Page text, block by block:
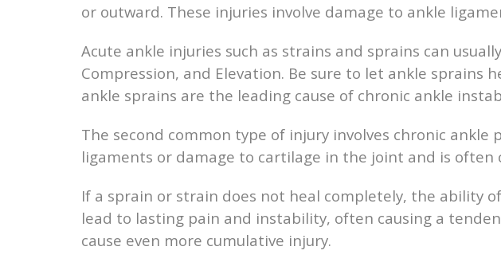
or outward. These injuries involve damage to ankle
Acute ankle injuries such as strains and sprains can
Compression, and Elevation. Be sure to let ankle sprains
ankle sprains are the leading cause of chronic ankle
The second common type of injury involves chronic
ligaments or damage to cartilage in the joint and is
If a sprain or strain does not heal completely, the ability
lead to lasting pain and instability, often causing a
cause even more cumulative injury.